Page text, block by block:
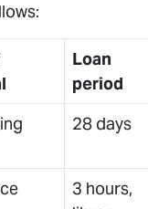
Loan
period
28 days
3 hours,